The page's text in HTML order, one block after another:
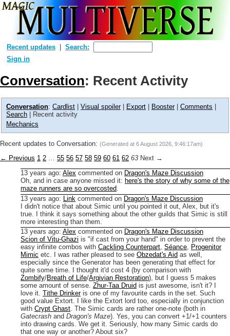
Recent updates
Search:
Sign in
Conversation: Recent Activity
Conversation: Cardlist Visual spoiler| Export Booster| Comments
Search | Recent activity
Mechanics
Recent updates to Conversation: (Generated at 6 August 2026, 9:46:17am)
← Previous 1 2 … 55 56 57 58 59 60 61 62 63 Next →
13 years ago: Alex commented on Dragon's Maze Discussion
Oh, and in case anyone missed it: here's the story of why some of the
maze runners are so overcosted.
13 years ago: Link commented on Dragon's Maze Discussion
I didn't notice that about Simic until you pointed it out, Alex, but it's
true. I think it says something about the other guilds that Simic is still
more interesting than them.
13 years ago: Alex commented on Dragon's Maze Discussion
Scion of Vitu-Ghazi is "if cast from your hand" in order to prevent the
easy infinite combos with Cackling Counterpart Séance
Progenitor
Mimic etc. I was rather pleased to see Obzedat's Aid as well,
especially since the Generator has been generating that effect for
quite some time. I thought it'd cost 4 (by comparison with
Zombify/Breath of Life/Argivian Restoration), but I guess 5 makes
some amount of sense. Zhur-Taa Druid is just awesome, isn't it? I
love it. Tithe Drinkeris one of my favourite cards in the set. Such
good value Extort. I like the Extort lord too, especially in conjunction
with Crypt Ghast The Simic cards are rather one-note (both in
Gatecrash and Dragon's Maze). Yes, you can convert +1/+1 counters
into drawing cards. We get it. Seriously, how many Simic cards do
that one way or another? About six?